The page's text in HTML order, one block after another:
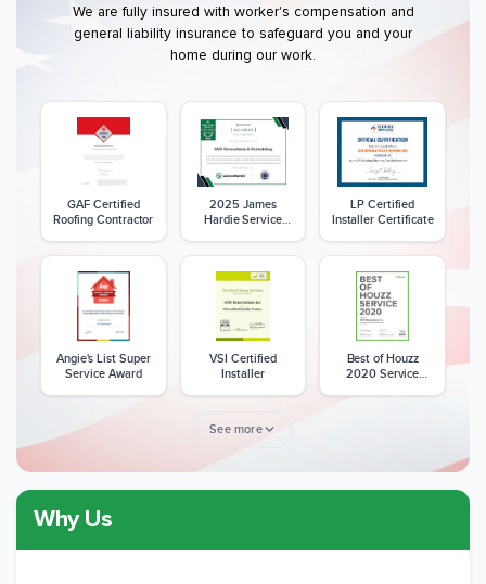
We are fully insured with worker's compensation and
general liability insurance to safeguard you and your
home during our work.
GAF Certified
Roofing Contractor
2025 James
Hardie Service
LP Certified
Installer Certificate
Angie's List Super
Service Award
VSI Certified
Installer
Best of Houzz
2020 Service
Member of The
National Kitchen &
Bath Association
See more
Why Us